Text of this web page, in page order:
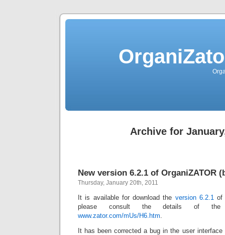
Archive for
New version 6.2.1 of OrganiZATOR
Thursday, January 20th, 2011
It is available for download the version 6.2.1
please consult the details of the
www.zator.com/mUs/H6.htm.
It has been corrected a bug in the user